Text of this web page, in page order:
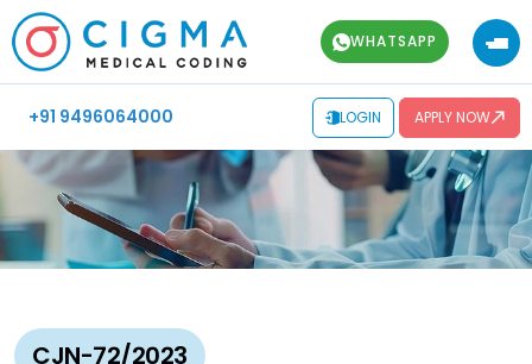
WHATSAPP
+91 9496064000 LOGIN APPLY NOW
CJN-72/2023